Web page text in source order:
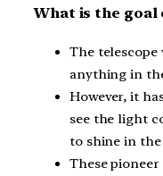
What is the goal
The telescope
anything in
However, it
see the light
to shine in the
These